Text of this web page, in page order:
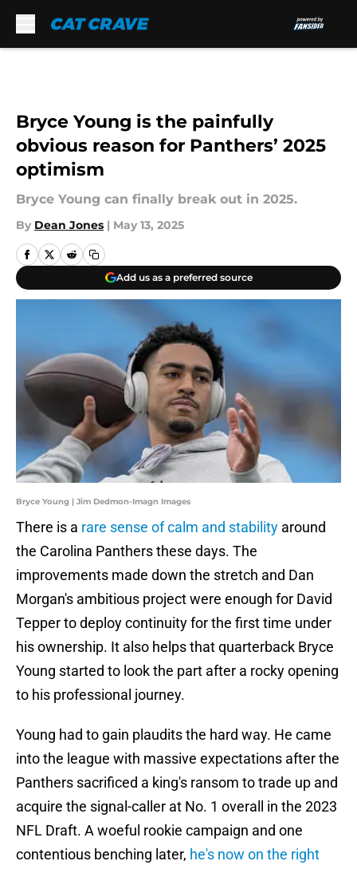
Bryce Young is the painfully
obvious reason for Panthers’ 2025
optimism
Bryce Young can finally break out in 2025.
By Dean Jones | May 13, 2025
Add us as a preferred source
Bryce Young | Jim Dedmon-Imagn Images
There is a rare sense of calm and stability around
the Carolina Panthers these days. The
improvements made down the stretch and Dan
Morgan's ambitious project were enough for David
Tepper to deploy continuity for the first time under
his ownership. It also helps that quarterback Bryce
Young started to look the part after a rocky opening
to his professional journey.
Young had to gain plaudits the hard way. He came
into the league with massive expectations after the
Panthers sacrificed a king's ransom to trade up and
acquire the signal-caller at No. 1 overall in the 2023
NFL Draft. A woeful rookie campaign and one
contentious benching later, he's now on the right